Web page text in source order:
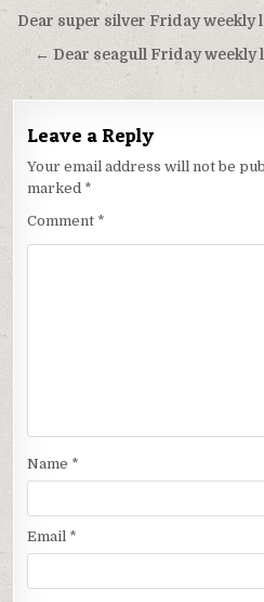
Post
navigation
Dear super silver Friday weekly
← Dear seagull Friday weekly
Leave a Reply
Your email address will not be
marked *
Comment *
Name *
Email *